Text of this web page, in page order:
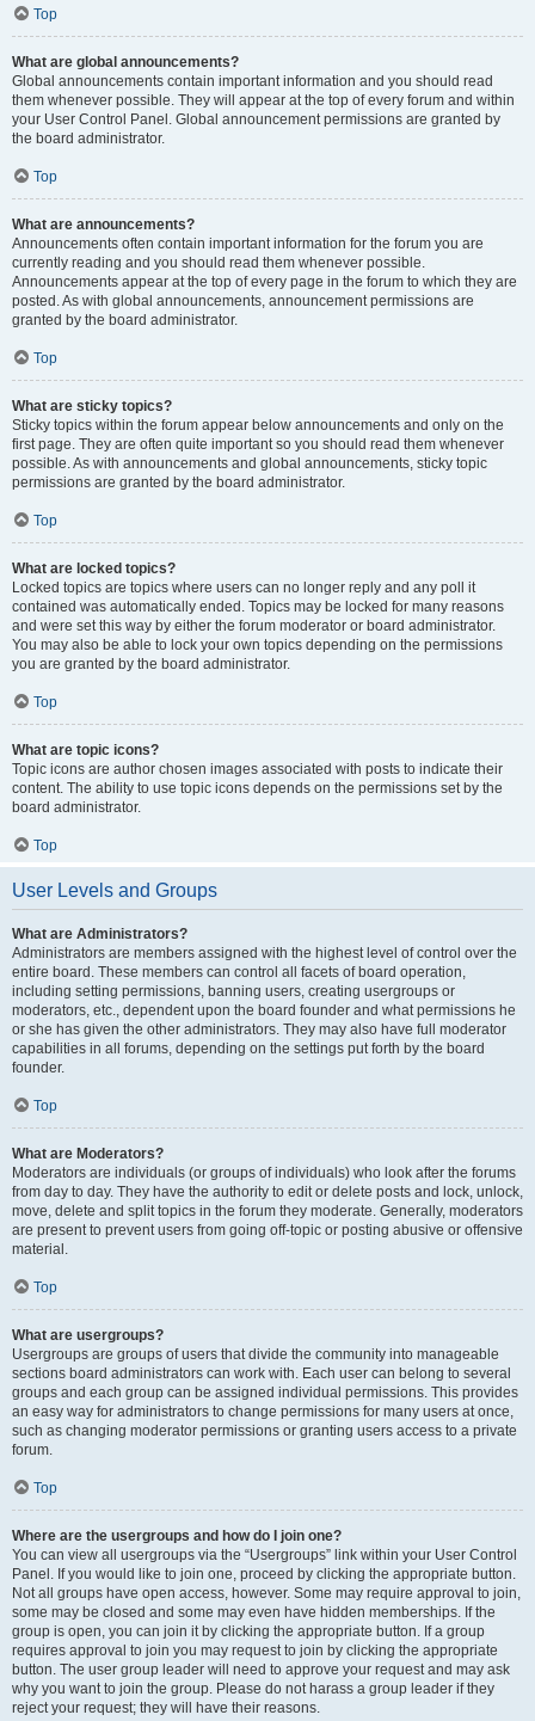
Top
What are global announcements?
Global announcements contain important information and you should read
them whenever possible. They will appear at the top of every forum and within
your User Control Panel. Global announcement permissions are granted by
the board administrator.
Top
What are announcements?
Announcements often contain important information for the forum you are
currently reading and you should read them whenever possible.
Announcements appear at the top of every page in the forum to which they are
posted. As with global announcements, announcement permissions are
granted by the board administrator.
Top
What are sticky topics?
Sticky topics within the forum appear below announcements and only on the
first page. They are often quite important so you should read them whenever
possible. As with announcements and global announcements, sticky topic
permissions are granted by the board administrator.
Top
What are locked topics?
Locked topics are topics where users can no longer reply and any poll it
contained was automatically ended. Topics may be locked for many reasons
and were set this way by either the forum moderator or board administrator.
You may also be able to lock your own topics depending on the permissions
you are granted by the board administrator.
Top
What are topic icons?
Topic icons are author chosen images associated with posts to indicate their
content. The ability to use topic icons depends on the permissions set by the
board administrator.
Top
User Levels and Groups
What are Administrators?
Administrators are members assigned with the highest level of control over the
entire board. These members can control all facets of board operation,
including setting permissions, banning users, creating usergroups or
moderators, etc., dependent upon the board founder and what permissions he
or she has given the other administrators. They may also have full moderator
capabilities in all forums, depending on the settings put forth by the board
founder.
Top
What are Moderators?
Moderators are individuals (or groups of individuals) who look after the forums
from day to day. They have the authority to edit or delete posts and lock, unlock,
move, delete and split topics in the forum they moderate. Generally, moderators
are present to prevent users from going off-topic or posting abusive or offensive
material.
Top
What are usergroups?
Usergroups are groups of users that divide the community into manageable
sections board administrators can work with. Each user can belong to several
groups and each group can be assigned individual permissions. This provides
an easy way for administrators to change permissions for many users at once,
such as changing moderator permissions or granting users access to a private
forum.
Top
Where are the usergroups and how do I join one?
You can view all usergroups via the “Usergroups” link within your User Control
Panel. If you would like to join one, proceed by clicking the appropriate button.
Not all groups have open access, however. Some may require approval to join,
some may be closed and some may even have hidden memberships. If the
group is open, you can join it by clicking the appropriate button. If a group
requires approval to join you may request to join by clicking the appropriate
button. The user group leader will need to approve your request and may ask
why you want to join the group. Please do not harass a group leader if they
reject your request; they will have their reasons.